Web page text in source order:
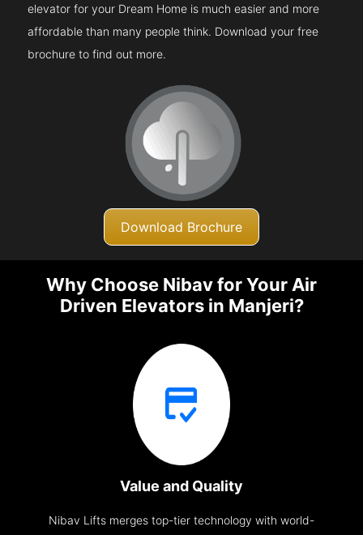
elevator for your Dream Home is much easier and more
affordable than many people think. Download your free
brochure to find out more.
Download Brochure
Why Choose Nibav for Your Air
Driven Elevators in Manjeri?
Value and Quality
Nibav Lifts merges top-tier technology with world-